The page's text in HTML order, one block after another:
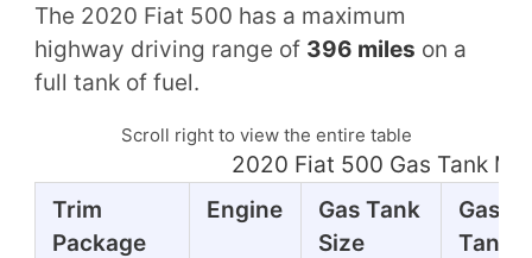
The 2020 Fiat 500 has a maximum
highway driving range of 396 miles on a
full tank of fuel.
Scroll right to view the entire table
2020 Fiat 500 Gas Tank
Trim
Package
Engine
Gas Tank
Size
Gas
Tank